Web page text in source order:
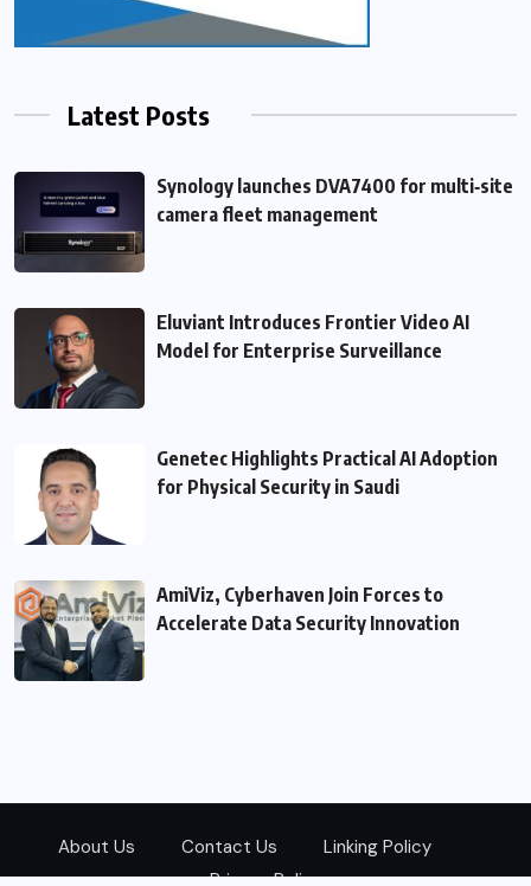
Latest Posts
Synology launches DVA7400 for multi‑site
camera fleet management
Eluviant Introduces Frontier Video AI
Model for Enterprise Surveillance
Genetec Highlights Practical AI Adoption
for Physical Security in Saudi
AmiViz, Cyberhaven Join Forces to
Accelerate Data Security Innovation
About Us Contact Us
Linking Policy
Privacy Policy